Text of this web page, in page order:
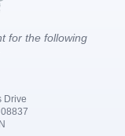
for the following
Drive